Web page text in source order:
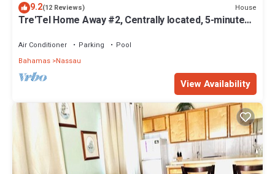
9.2(12 Reviews) House
Tre'Tel Home Away #2, Centrally located, 5-minute
Air Conditioner Parking
Pool
Bahamas Nassau
View Availability